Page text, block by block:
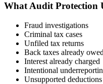
What Audit Protection
Fraud investigations
Criminal tax cases
Unfiled tax returns
Back taxes already owed
Interest already charged
Intentional
Unsupported deductions